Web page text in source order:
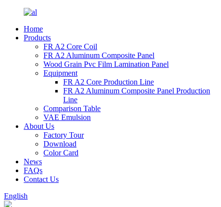
Home
Products
FR A2 Core Coil
FR A2 Aluminum Composite Panel
Wood Grain Pvc Film Lamination Panel
Equipment
FR A2 Core Production Line
FR A2 Aluminum Composite Panel Production
Line
Comparison Table
VAE Emulsion
About Us
Factory Tour
Download
Color Card
News
FAQs
Contact Us
English